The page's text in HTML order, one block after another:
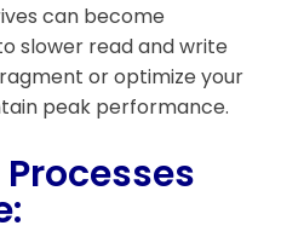
can become
slower read and write
or optimize your
peak performance.